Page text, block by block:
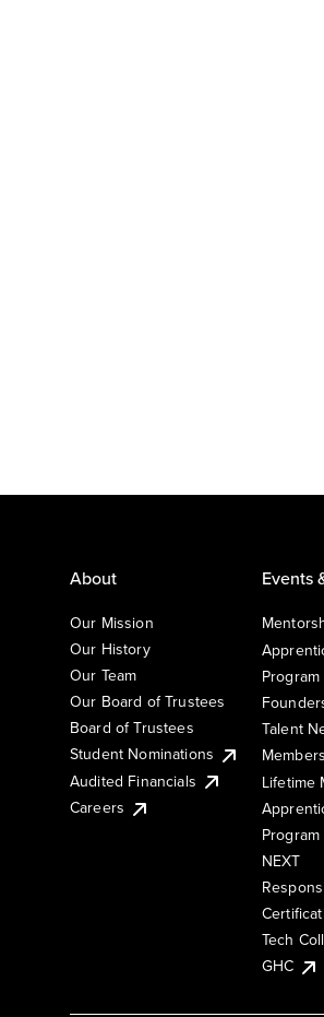
About
Our Mission
Our History
Our Team
Our Board of Trustees
Board of Trustees
Student Nominations
Audited Financials
Careers
Events
Program
Talent
Lifetime
NEXT
Tech
GHC